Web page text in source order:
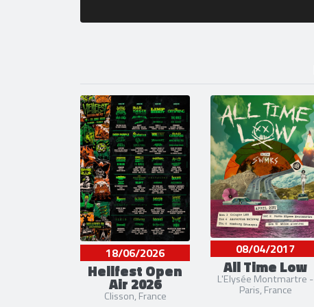
18/06/2026
Hellfest Open
Air 2026
Clisson, France
08/04/2017
All Time Low
L'Elysée Montmartre -
Paris, France